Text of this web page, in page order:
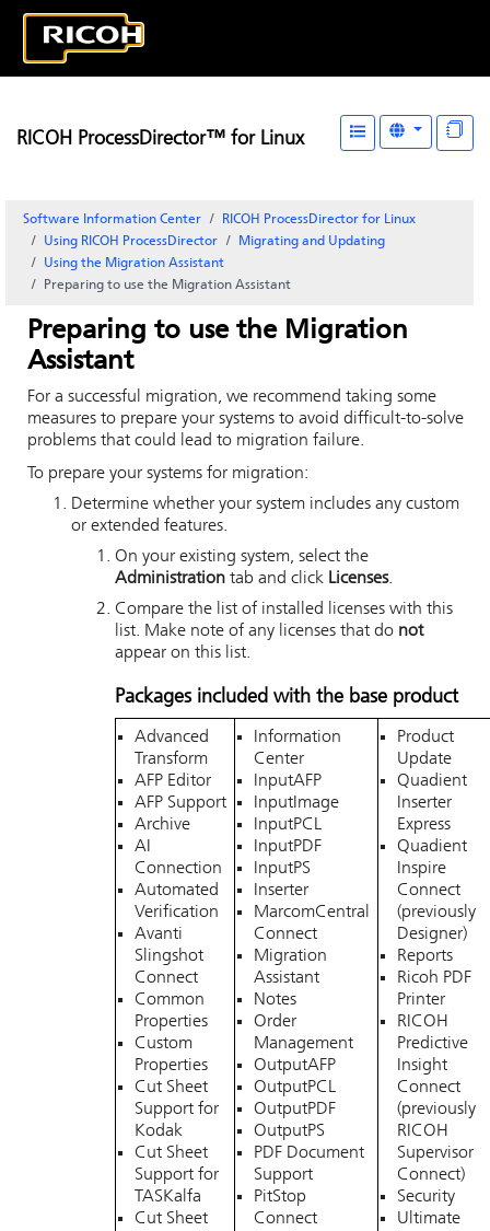
RICOH ProcessDirector™ for Linux
Software Information Center
RICOH ProcessDirector for Linux
Using RICOH ProcessDirector
Migrating and Updating
Using the Migration Assistant
Preparing to use the Migration Assistant
Preparing to use the Migration
Assistant
For a successful migration, we recommend taking some
measures to prepare your systems to avoid difficult-to-solve
problems that could lead to migration failure.
To prepare your systems for migration:
Determine whether your system includes any custom
or extended features.
On your existing system, select the
Administration tab and click Licenses.
Compare the list of installed licenses with this
list. Make note of any licenses that do not
appear on this list.
Packages included with the base product
Advanced
Transform
AFP Editor
AFP Support
Archive
AI
Connection
Automated
Verification
Avanti
Slingshot
Connect
Common
Properties
Custom
Properties
Cut Sheet
Support for
Kodak
Cut Sheet
Support for
TASKalfa
Cut Sheet
Information
Center
InputAFP
InputImage
InputPCL
InputPDF
InputPS
Inserter
MarcomCentral
Connect
Migration
Assistant
Notes
Order
Management
OutputAFP
OutputPCL
OutputPDF
OutputPS
PDF Document
Support
PitStop
Connect
Product
Update
Quadient
Inserter
Express
Quadient
Inspire
Connect
(previously
Designer)
Reports
Ricoh PDF
Printer
RICOH
Predictive
Insight
Connect
(previously
RICOH
Supervisor
Connect)
Security
Ultimate